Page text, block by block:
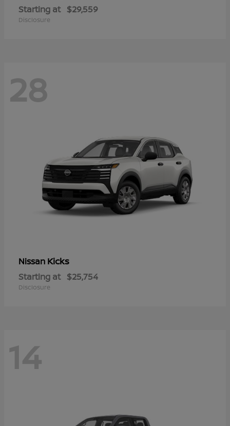
Starting at $29,559
Disclosure
28
Nissan Kicks
Starting at $25,754
Disclosure
14